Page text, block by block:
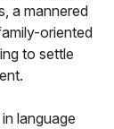
a mannered
oriented
to settle
language